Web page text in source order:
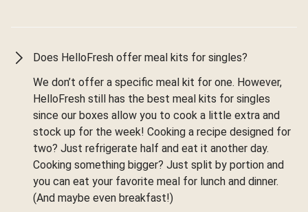
Does HelloFresh offer meal kits for singles?
We don’t offer a specific meal kit for one. However,
HelloFresh still has the best meal kits for singles
since our boxes allow you to cook a little extra and
stock up for the week! Cooking a recipe designed for
two? Just refrigerate half and eat it another day.
Cooking something bigger? Just split by portion and
you can eat your favorite meal for lunch and dinner.
(And maybe even breakfast!)